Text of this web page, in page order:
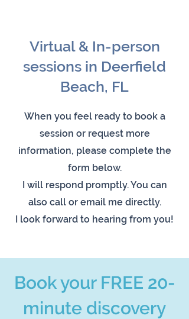
Virtual & In-person
sessions in Deerfield
Beach, FL
When you feel ready to book a
session or request more
information, please complete the
form below.
I will respond promptly. You can
also call or email me directly.
I look forward to hearing from you!
Book your FREE 20-
minute discovery